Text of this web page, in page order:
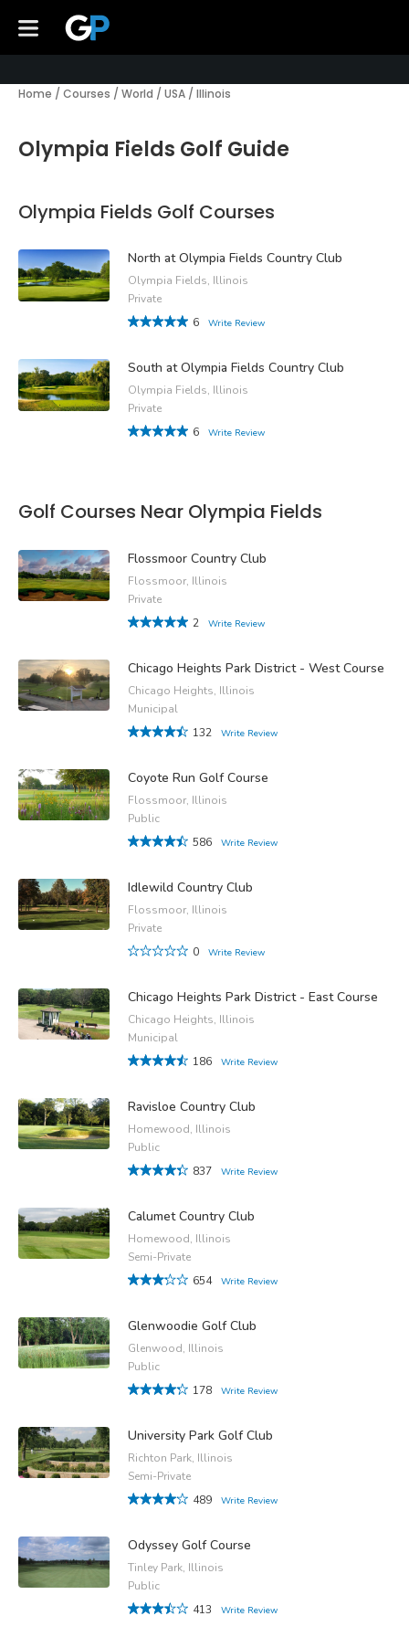
Home / Courses / World / USA / Illinois
Olympia Fields Golf Guide
Olympia Fields Golf Courses
North at Olympia Fields Country Club
Olympia Fields, Illinois
Private
6
Write Review
South at Olympia Fields Country Club
Olympia Fields, Illinois
Private
6
Write Review
Golf Courses Near Olympia Fields
Flossmoor Country Club
Flossmoor, Illinois
Private
2
Write Review
Chicago Heights Park District - West Course
Chicago Heights, Illinois
Municipal
132
Write Review
Coyote Run Golf Course
Flossmoor, Illinois
Public
586
Write Review
Idlewild Country Club
Flossmoor, Illinois
Private
0
Write Review
Chicago Heights Park District - East Course
Chicago Heights, Illinois
Municipal
186
Write Review
Ravisloe Country Club
Homewood, Illinois
Public
837
Write Review
Calumet Country Club
Homewood, Illinois
Semi-Private
654
Write Review
Glenwoodie Golf Club
Glenwood, Illinois
Public
178
Write Review
University Park Golf Club
Richton Park, Illinois
Semi-Private
489
Write Review
Odyssey Golf Course
Tinley Park, Illinois
Public
413
Write Review